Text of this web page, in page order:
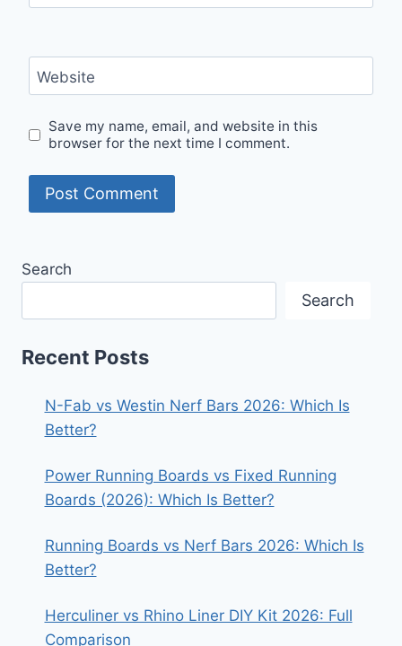
Website
Save my name, email, and website in this
browser for the next time I comment.
Search
Search
Recent Posts
N-Fab vs Westin Nerf Bars 2026: Which Is
Better?
Power Running Boards vs Fixed Running
Boards (2026): Which Is Better?
Running Boards vs Nerf Bars 2026: Which Is
Better?
Herculiner vs Rhino Liner DIY Kit 2026: Full
Comparison